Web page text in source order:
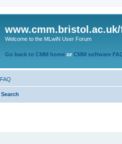
Welcome to the MLwiN User Forum
Go back to CMM home or CMM software
FAQ
Search